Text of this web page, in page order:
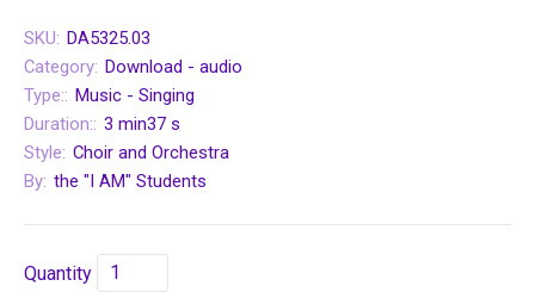
SKU: DA5325.03
Category: Download - audio
Type:: Music - Singing
Duration:: 3 min37 s
Style: Choir and Orchestra
By: the "I AM" Students
Quantity